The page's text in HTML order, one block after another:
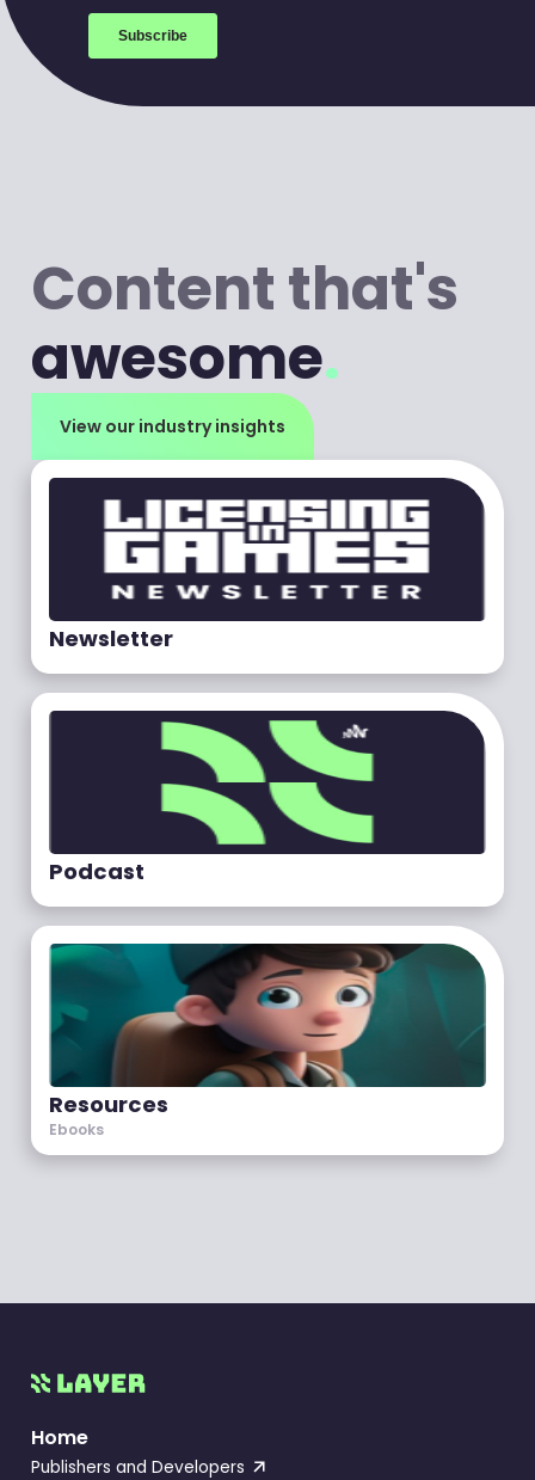
Content that's
awesome.
View our industry insights
Newsletter
Podcast
Resources
Ebooks
Home
Publishers and Developers